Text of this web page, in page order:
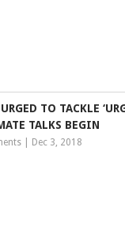
TO TACKLE
TALKS BEGIN
| Dec 3, 2018